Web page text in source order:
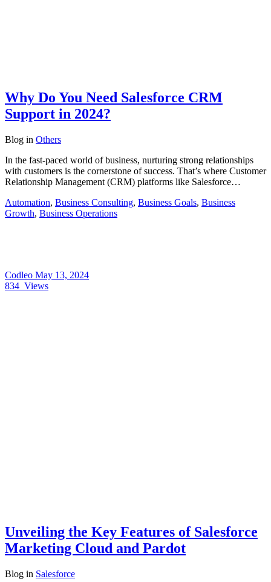
Why Do You Need Salesforce CRM
Support in 2024?
Blog in Others
In the fast-paced world of business, nurturing strong relationships
with customers is the cornerstone of success. That’s where Customer
Relationship Management (CRM) platforms like Salesforce…
Automation, Business Consulting, Business Goals, Business
Growth, Business Operations
Codleo May 13, 2024
834 Views
Unveiling the Key Features of Salesforce
Marketing Cloud and Pardot
Blog in Salesforce